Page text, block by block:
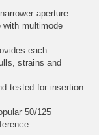
aperture
multimode
each
strains and
tested for insertion
50/125